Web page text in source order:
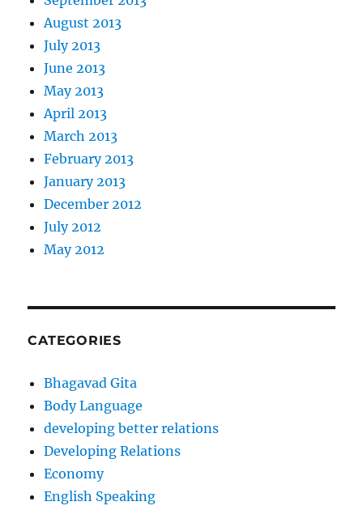
August 2013
July 2013
June 2013
May 2013
April 2013
March 2013
February 2013
January 2013
December 2012
July 2012
May 2012
CATEGORIES
Bhagavad Gita
Body Language
developing better relations
Developing Relations
Economy
English Speaking